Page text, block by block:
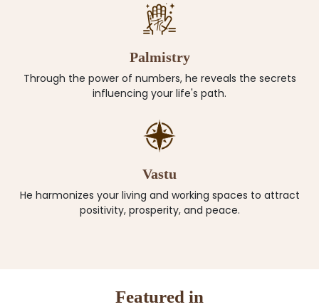
Palmistry
Through the power of numbers, he reveals the secrets
influencing your life's path.
Vastu
He harmonizes your living and working spaces to attract
positivity, prosperity, and peace.
Featured in